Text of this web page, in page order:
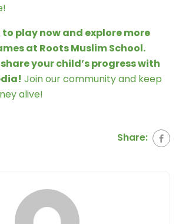
play now and explore more
at Roots Muslim School.
your child’s progress with
Join our community and keep
alive!
Share: